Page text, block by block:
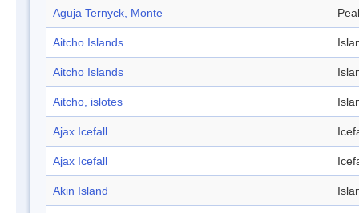
Aguja Ternyck, Monte
Aitcho Islands
Aitcho Islands
Aitcho, islotes
Ajax Icefall
Ajax Icefall
Akin Island